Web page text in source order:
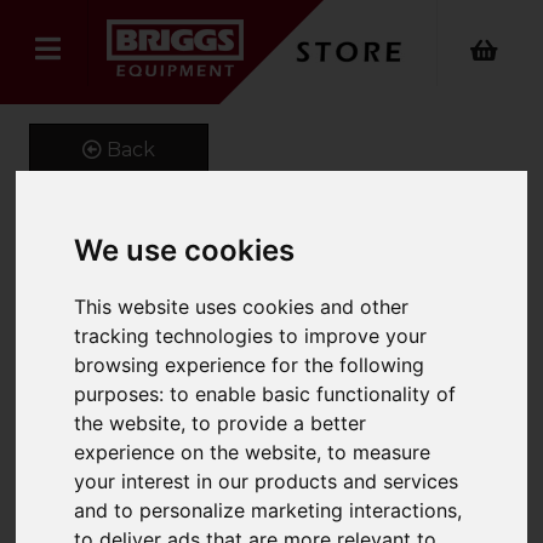
We use cookies
This website uses cookies and other
tracking technologies to improve your
browsing experience for the following
purposes:to enable basic functionality of
the website,to provide a better
experience on the website,to measure
your interest in our products and services
and to personalize marketing interactions,
Back
Extender Jib
Product Code: FMX
SKU: FMX 661-500-3.5